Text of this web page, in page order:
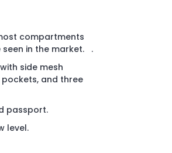
compartments
in the market. .
side mesh
and three
passport.
level.